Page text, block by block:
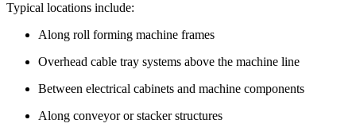
Typical locations include:
Along roll forming machine frames
Overhead cable tray systems above the machine line
Between electrical cabinets and machine components
Along conveyor or stacker structures